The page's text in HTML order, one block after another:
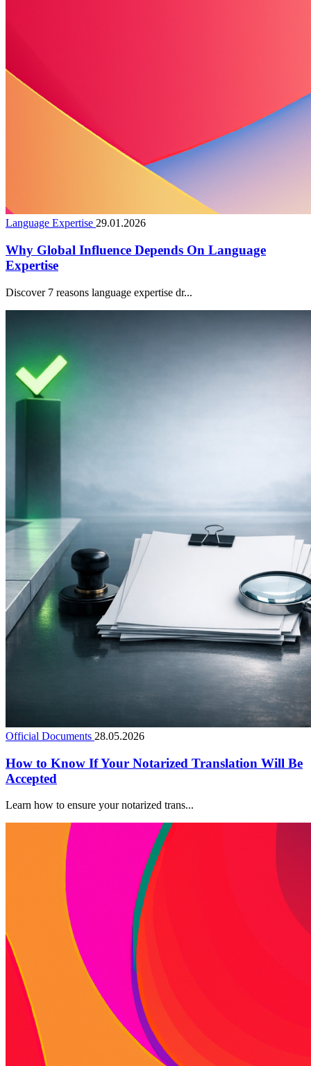
Language Expertise 29.01.2026
Why Global Influence Depends On Language
Expertise
Discover 7 reasons language expertise dr...
Official Documents 28.05.2026
How to Know If Your Notarized Translation Will Be
Accepted
Learn how to ensure your notarized trans...